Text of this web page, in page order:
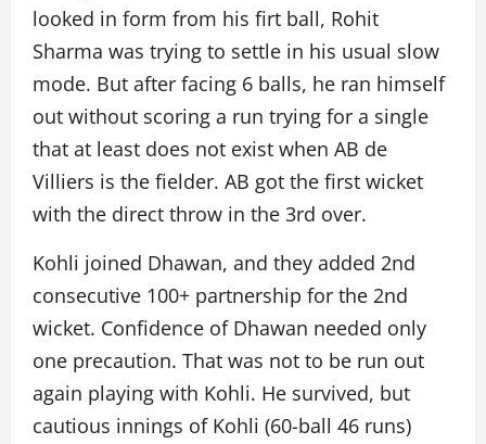
looked in form from his firt ball, Rohit
Sharma was trying to settle in his usual slow
mode. But after facing 6 balls, he ran himself
out without scoring a run trying for a single
that at least does not exist when AB de
Villiers is the fielder. AB got the first wicket
with the direct throw in the 3rd over.
Kohli joined Dhawan, and they added 2nd
consecutive 100+ partnership for the 2nd
wicket. Confidence of Dhawan needed only
one precaution. That was not to be run out
again playing with Kohli. He survived, but
cautious innings of Kohli (60-ball 46 runs)